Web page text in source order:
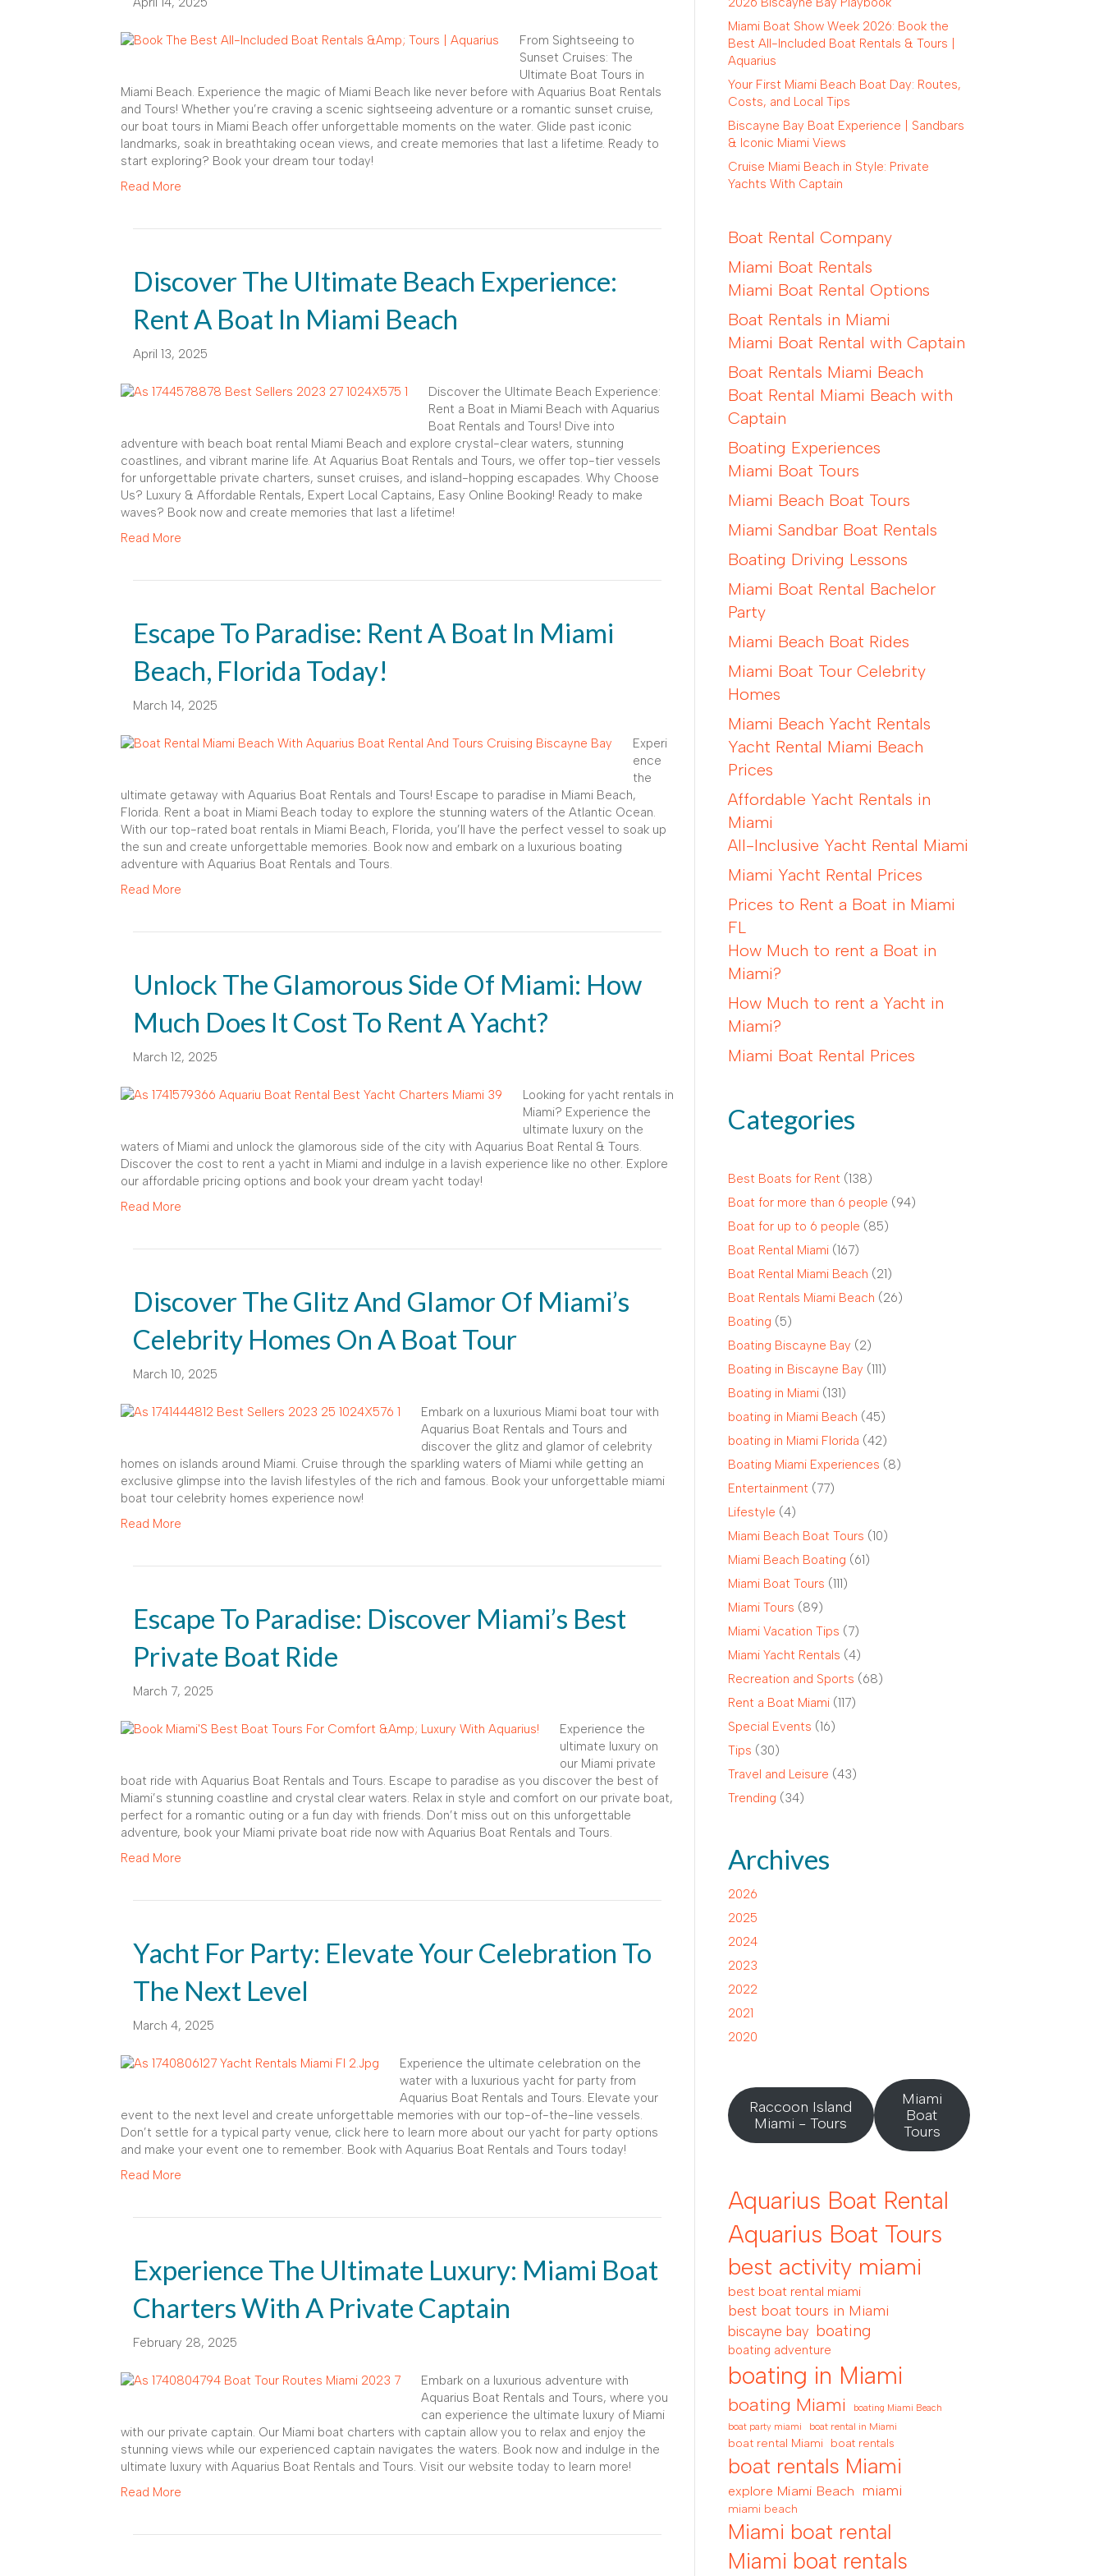
From Sightseeing to
Sunset Cruises: The
Ultimate Boat Tours in
Miami Beach. Experience the magic of Miami Beach like never before with Aquarius Boat Rentals
and Tours! Whether you’re craving a scenic sightseeing adventure or a romantic sunset cruise,
our boat tours in Miami Beach offer unforgettable moments on the water. Glide past iconic
landmarks, soak in breathtaking ocean views, and create memories that last a lifetime. Ready to
start exploring? Book your dream tour today!
Read More
Discover The Ultimate Beach Experience:
Rent A Boat In Miami Beach
April 13, 2025
Discover the Ultimate Beach Experience:
Rent a Boat in Miami Beach with Aquarius
Boat Rentals and Tours! Dive into
adventure with beach boat rental Miami Beach and explore crystal-clear waters, stunning
coastlines, and vibrant marine life. At Aquarius Boat Rentals and Tours, we offer top-tier vessels
for unforgettable private charters, sunset cruises, and island-hopping escapades. Why Choose
Us? Luxury & Affordable Rentals, Expert Local Captains, Easy Online Booking! Ready to make
waves? Book now and create memories that last a lifetime!
Read More
Escape To Paradise: Rent A Boat In Miami
Beach, Florida Today!
March 14, 2025
Experi
ence
the
ultimate getaway with Aquarius Boat Rentals and Tours! Escape to paradise in Miami Beach,
Florida. Rent a boat in Miami Beach today to explore the stunning waters of the Atlantic Ocean.
With our top-rated boat rentals in Miami Beach, Florida, you’ll have the perfect vessel to soak up
the sun and create unforgettable memories. Book now and embark on a luxurious boating
adventure with Aquarius Boat Rentals and Tours.
Read More
Unlock The Glamorous Side Of Miami: How
Much Does It Cost To Rent A Yacht?
March 12, 2025
Looking for yacht rentals in
Miami? Experience the
ultimate luxury on the
waters of Miami and unlock the glamorous side of the city with Aquarius Boat Rental & Tours.
Discover the cost to rent a yacht in Miami and indulge in a lavish experience like no other. Explore
our affordable pricing options and book your dream yacht today!
Read More
Discover The Glitz And Glamor Of Miami’s
Celebrity Homes On A Boat Tour
March 10, 2025
Embark on a luxurious Miami boat tour with
Aquarius Boat Rentals and Tours and
discover the glitz and glamor of celebrity
homes on islands around Miami. Cruise through the sparkling waters of Miami while getting an
exclusive glimpse into the lavish lifestyles of the rich and famous. Book your unforgettable miami
boat tour celebrity homes experience now!
Read More
Escape To Paradise: Discover Miami’s Best
Private Boat Ride
March 7, 2025
Experience the
ultimate luxury on
our Miami private
boat ride with Aquarius Boat Rentals and Tours. Escape to paradise as you discover the best of
Miami’s stunning coastline and crystal clear waters. Relax in style and comfort on our private boat,
perfect for a romantic outing or a fun day with friends. Don’t miss out on this unforgettable
adventure, book your Miami private boat ride now with Aquarius Boat Rentals and Tours.
Read More
Yacht For Party: Elevate Your Celebration To
The Next Level
March 4, 2025
Experience the ultimate celebration on the
water with a luxurious yacht for party from
Aquarius Boat Rentals and Tours. Elevate your
event to the next level and create unforgettable memories with our top-of-the-line vessels.
Don’t settle for a typical party venue, click here to learn more about our yacht for party options
and make your event one to remember. Book with Aquarius Boat Rentals and Tours today!
Read More
Experience The Ultimate Luxury: Miami Boat
Charters With A Private Captain
February 28, 2025
Embark on a luxurious adventure with
Aquarius Boat Rentals and Tours, where you
can experience the ultimate luxury of Miami
with our private captain. Our Miami boat charters with captain allow you to relax and enjoy the
stunning views while our experienced captain navigates the waters. Book now and indulge in the
ultimate luxury with Aquarius Boat Rentals and Tours. Visit our website today to learn more!
Read More
Miami Boat Show Week 2026: Book the
Best All-Included Boat Rentals & Tours |
Aquarius
Your First Miami Beach Boat Day: Routes,
Costs, and Local Tips
Biscayne Bay Boat Experience | Sandbars
& Iconic Miami Views
Cruise Miami Beach in Style: Private
Yachts With Captain
Boat Rental Company
Miami Boat Rentals
Miami Boat Rental Options
Boat Rentals in Miami
Miami Boat Rental with Captain
Boat Rentals Miami Beach
Boat Rental Miami Beach with
Captain
Boating Experiences
Miami Boat Tours
Miami Beach Boat Tours
Miami Sandbar Boat Rentals
Boating Driving Lessons
Miami Boat Rental Bachelor
Party
Miami Beach Boat Rides
Miami Boat Tour Celebrity
Homes
Miami Beach Yacht Rentals
Yacht Rental Miami Beach
Prices
Affordable Yacht Rentals in
Miami
All-Inclusive Yacht Rental Miami
Miami Yacht Rental Prices
Prices to Rent a Boat in Miami
FL
How Much to rent a Boat in
Miami?
How Much to rent a Yacht in
Miami?
Miami Boat Rental Prices
Categories
Best Boats for Rent (138)
Boat for more than 6 people (94)
Boat for up to 6 people (85)
Boat Rental Miami (167)
Boat Rental Miami Beach (21)
Boat Rentals Miami Beach (26)
Boating (5)
Boating Biscayne Bay (2)
Boating in Biscayne Bay (111)
Boating in Miami (131)
boating in Miami Beach (45)
boating in Miami Florida (42)
Boating Miami Experiences (8)
Entertainment (77)
Lifestyle (4)
Miami Beach Boat Tours (10)
Miami Beach Boating (61)
Miami Boat Tours (111)
Miami Tours (89)
Miami Vacation Tips (7)
Miami Yacht Rentals (4)
Recreation and Sports (68)
Rent a Boat Miami (117)
Special Events (16)
Tips (30)
Travel and Leisure (43)
Trending (34)
Archives
2026
2025
2024
2023
2022
2021
2020
Raccoon Island
Miami - Tours
Miami
Boat
Tours
Aquarius Boat Rental
Aquarius Boat Tours
best activity miami
best boat rental miami
best boat tours in Miami
biscayne bay boating
boating adventure
boating in Miami
boating Miami boating Miami Beach
boat party miami boat rental in Miami
boat rental Miami boat rentals
boat rentals Miami
explore Miami Beach miami
miami beach
Miami boat rental
Miami boat rentals